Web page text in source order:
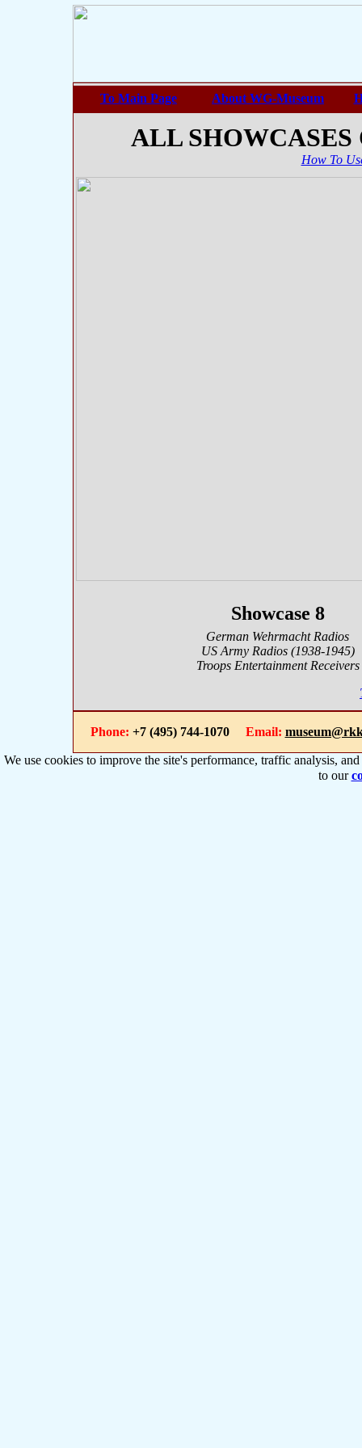
To Main Page About WG-Museum
ALL
How To
Showcase 8
German Wehrmacht Radios
US Army Radios (1938-1945)
Troops Entertainment Receivers
Phone: +7 (495) 744-1070 Email:
We use cookies to improve the site's performance, traffic analysis,
to our